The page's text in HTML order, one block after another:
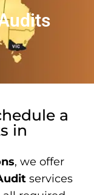
a
in
, we offer
services